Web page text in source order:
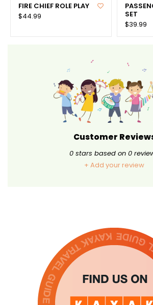
FIRE CHIEF ROLE PLAY
$44.99
SET
$39.99
Customer
0 stars based on 0
+ Add your review